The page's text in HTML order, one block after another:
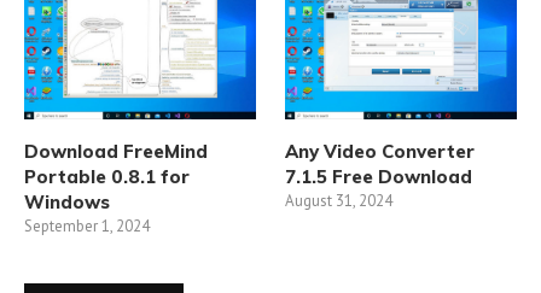
Download FreeMind
Portable 0.8.1 for
Windows
September 1, 2024
Any Video Converter
7.1.5 Free Download
August 31, 2024